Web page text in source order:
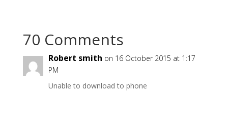
70 Comments
Robert smith on 16 October 2015 at 1:17
PM
Unable to download to phone